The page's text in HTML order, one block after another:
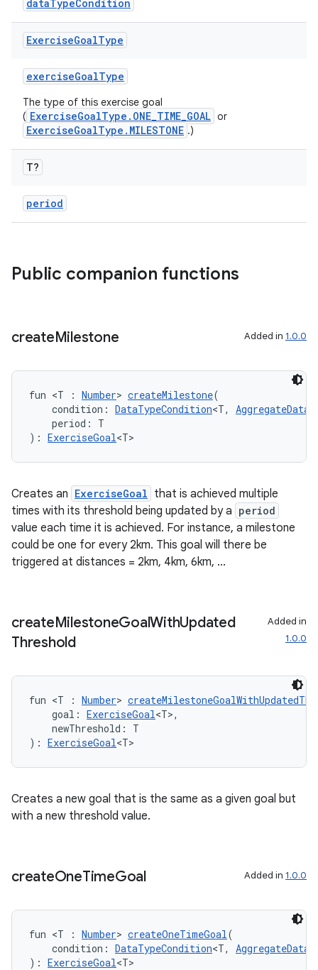
dataTypeCondition
ExerciseGoalType
exerciseGoalType
The type of this exercise goal
( ExerciseGoalType.ONE_TIME_GOAL or
ExerciseGoalType.MILESTONE .)
T?
period
Public companion functions
createMilestone Added in 1.0.0
fun <T : Number> createMilestone(
condition: DataTypeCondition<T,
period: T
): ExerciseGoal<T>
Creates an ExerciseGoal that is achieved multiple
times with its threshold being updated by a period
value each time it is achieved. For instance, a milestone
could be one for every 2km. This goal will there be
triggered at distances = 2km, 4km, 6km, ...
createMilestoneGoalWithUpdated
Threshold
Added in
1.0.0
fun <T : Number>
goal: ExerciseGoal<T>,
newThreshold: T
): ExerciseGoal<T>
Creates a new goal that is the same as a given goal but
with a new threshold value.
createOneTimeGoal Added in 1.0.0
fun <T : Number> createOneTimeGoal(
condition: DataTypeCondition<T,
): ExerciseGoal<T>